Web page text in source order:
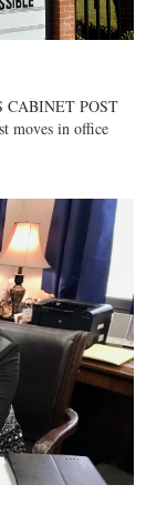
CABINET POST
moves in office